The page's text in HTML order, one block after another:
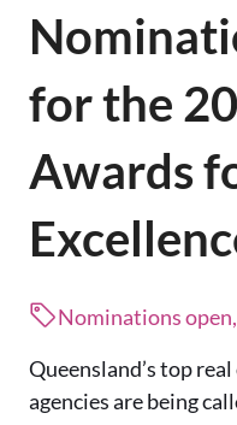
for the
Awards
Nominations
Queensland’s top
agencies are being